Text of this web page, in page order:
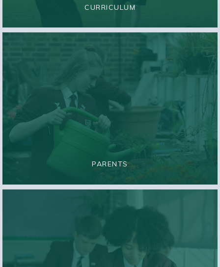
CURRICULUM
PARENTS